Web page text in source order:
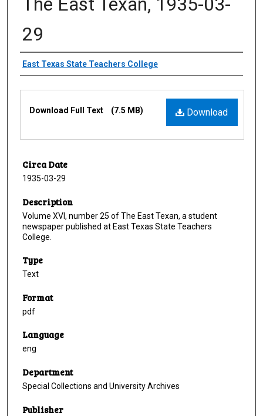
29
Creator
East Texas State Teachers College
Download
Download Full Text (7.5 MB)
Circa Date
1935-03-29
Description
Volume XVI, number 25 of The East Texan, a student
newspaper published at East Texas State Teachers
College.
Type
Text
Format
pdf
Language
eng
Department
Special Collections and University Archives
Publisher